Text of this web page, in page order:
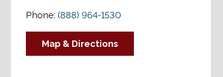
Phone:(888) 964-1530
Map & Directions